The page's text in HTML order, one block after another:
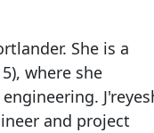
She is a
where she
and project